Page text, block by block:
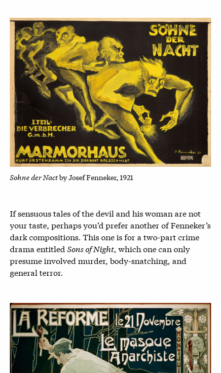
Sohne der Nactby Josef Fenneker, 1921
If sensuous tales of the devil and his woman are not
your taste, perhaps you’d prefer another of Fenneker’s
dark compositions. This one is for a two-part crime
drama entitled Sons of Night, which one can only
presume involved murder, body-snatching, and
general terror.